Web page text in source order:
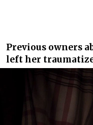
Previous owners
left her